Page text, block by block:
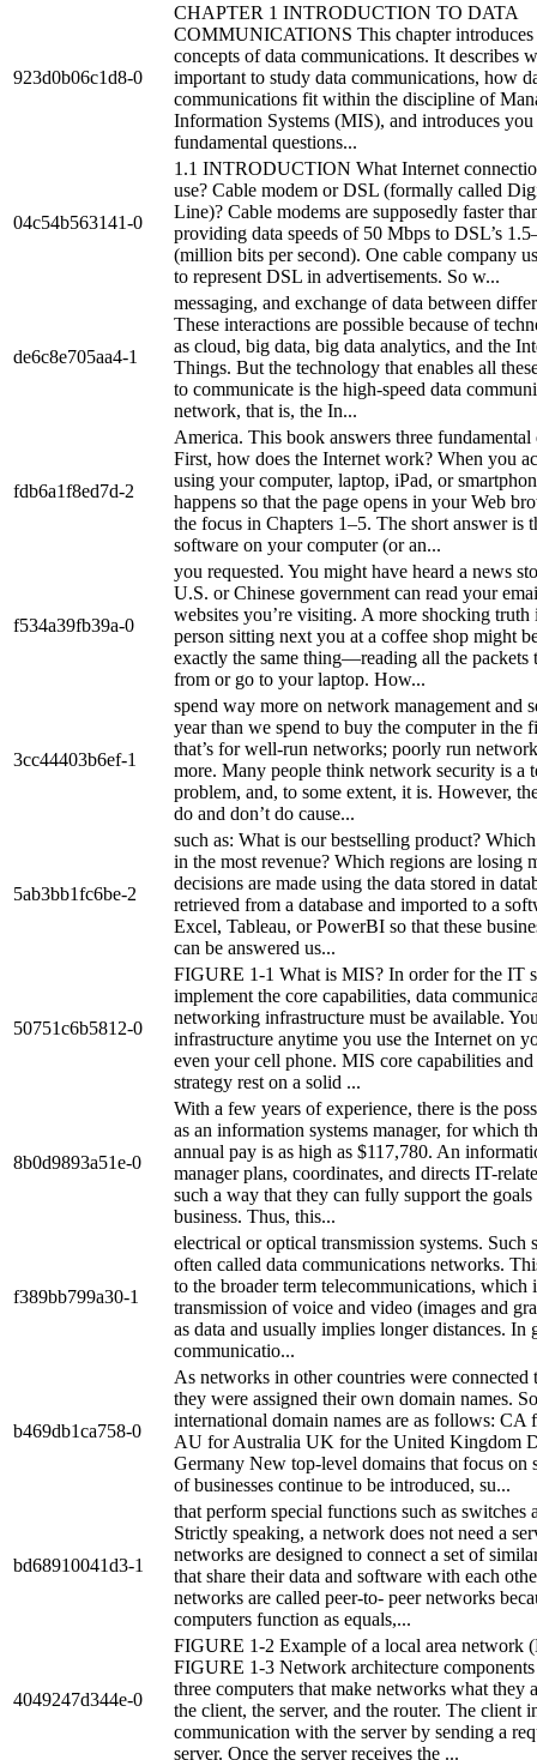
923d0b06c1d8-0
CHAPTER 1 INTRODUCTION TO DATA
COMMUNICATIONS This chapter introduces
concepts of data communications. It describes
important to study data communications, how
communications fit within the discipline of
Information Systems (MIS), and introduces you
fundamental questions...
04c54b563141-0
1.1 INTRODUCTION What Internet
use? Cable modem or DSL (formally called
Line)? Cable modems are supposedly faster
providing data speeds of 50 Mbps to DSL’s
(million bits per second). One cable company
to represent DSL in advertisements. So w...
de6c8e705aa4-1
messaging, and exchange of data between
These interactions are possible because of
as cloud, big data, big data analytics, and the
Things. But the technology that enables all
to communicate is the high-speed data
network, that is, the In...
fdb6a1f8ed7d-2
America. This book answers three fundamental
First, how does the Internet work? When you
using your computer, laptop, iPad, or
happens so that the page opens in your Web
the focus in Chapters 1–5. The short answer is
software on your computer (or an...
f534a39fb39a-0
you requested. You might have heard a news
U.S. or Chinese government can read your
websites you’re visiting. A more shocking truth
person sitting next you at a coffee shop might
exactly the same thing—reading all the packets
from or go to your laptop. How...
3cc44403b6ef-1
spend way more on network management and
year than we spend to buy the computer in the
that’s for well-run networks; poorly run
more. Many people think network security is a
problem, and, to some extent, it is. However,
do and don’t do cause...
5ab3bb1fc6be-2
such as: What is our bestselling product?
in the most revenue? Which regions are losing
decisions are made using the data stored in
retrieved from a database and imported to a
Excel, Tableau, or PowerBI so that these
can be answered us...
50751c6b5812-0
FIGURE 1-1 What is MIS? In order for the IT
implement the core capabilities, data
networking infrastructure must be available.
infrastructure anytime you use the Internet on
even your cell phone. MIS core capabilities
strategy rest on a solid ...
8b0d9893a51e-0
With a few years of experience, there is the
as an information systems manager, for which
annual pay is as high as $117,780. An
manager plans, coordinates, and directs IT-
such a way that they can fully support the
business. Thus, this...
f389bb799a30-1
electrical or optical transmission systems. Such
often called data communications networks.
to the broader term telecommunications, which
transmission of voice and video (images and
as data and usually implies longer distances. In
communicatio...
b469db1ca758-0
As networks in other countries were connected
they were assigned their own domain names.
international domain names are as follows: CA
AU for Australia UK for the United Kingdom
Germany New top-level domains that focus on
of businesses continue to be introduced, su...
bd68910041d3-1
that perform special functions such as switches
Strictly speaking, a network does not need a
networks are designed to connect a set of
that share their data and software with each
networks are called peer-to- peer networks
computers function as equals,...
4049247d344e-0
FIGURE 1-2 Example of a local area network
FIGURE 1-3 Network architecture components
three computers that make networks what they
the client, the server, and the router. The client
communication with the server by sending a
server. Once the server receives the ...